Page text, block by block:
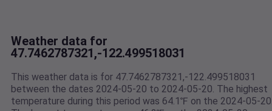
Weather data for
47.7462787321,-122.499518031
This weather data is for 47.7462787321,-122.499518031
between the dates 2024-05-20 to 2024-05-20. The highest
temperature during this period was 64.1℉ on the 2024-05-